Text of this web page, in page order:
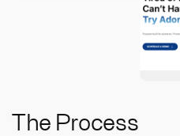
The Process